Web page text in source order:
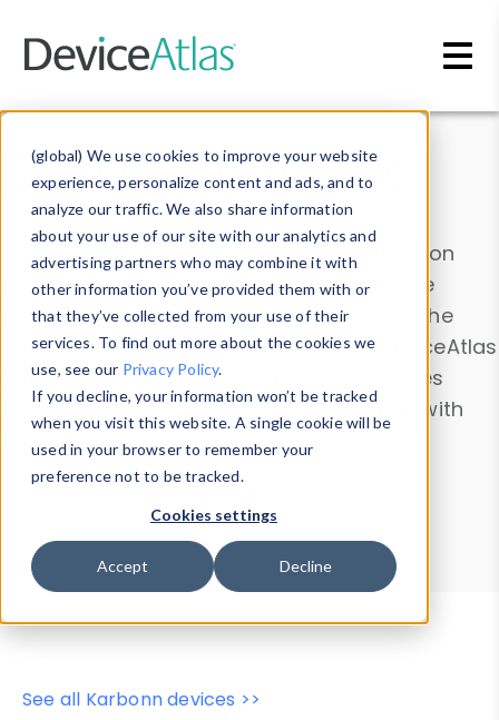
(global) We use cookies to improve your website
experience, personalize content and ads, and to
analyze our traffic. We also share information
about your use of our site with our analytics and
advertising partners who may combine it with
other information you’ve provided them with or
that they’ve collected from your use of their
services. To find out more about the cookies we
use, see our Privacy Policy.
If you decline, your information won’t be tracked
when you visit this website. A single cookie will be
used in your browser to remember your
preference not to be tracked.
Cookies settings
Accept Decline
Data & Insights
Explore our device data. Drill into information
and properties on all devices or contribute
information with theDevice Browser
. Use the
Data Explorerto explore and analyze DeviceAtlas
data. Check our available device properties
from ourProperty List. Test a User-Agent with
theHTTP Headers Parser.
Device Browser
Data Explorer
Properties
User-Agent Tester
See all Karbonn devices >>